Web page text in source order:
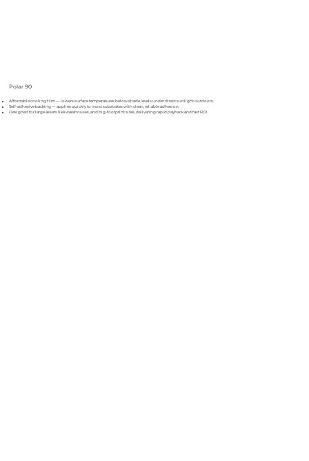
Polar 90
Affordable cooling film — lowers surface temperatures below shade levels under direct sunlight outdoors.
Self-adhesive backing — applies quickly to most substrates with clean, reliable adhesion.
Designed for large assets like warehouses, and big-footprint sites, delivering rapid payback and fast ROI.